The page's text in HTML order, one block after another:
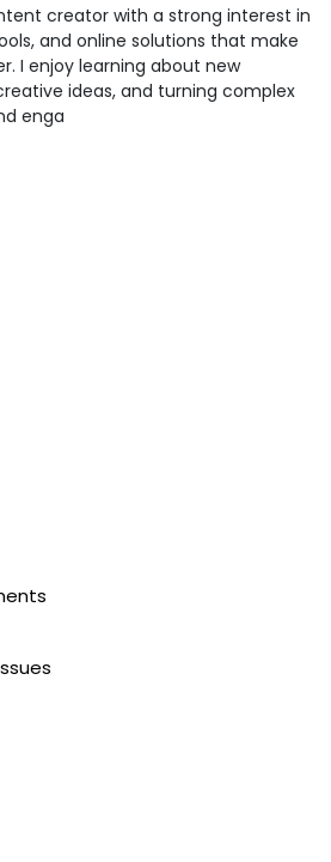
creator with a strong interest in
and online solutions that make
I enjoy learning about new
ideas, and turning complex
enga